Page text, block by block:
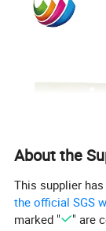
About the
This supplier
the official SGS
marked "
" are